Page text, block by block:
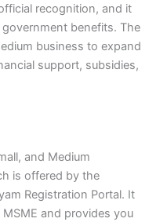
recognition, and it
benefits. The
business to expand
support, subsidies,
and Medium
is offered by the
Registration Portal. It
and provides you